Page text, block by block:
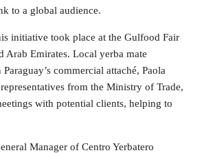
to a global audience.
initiative took place at the Gulfood Fair
Arab Emirates. Local yerba mate
commercial attaché, Paola
from the Ministry of Trade,
with potential clients, helping to
Manager of Centro Yerbatero